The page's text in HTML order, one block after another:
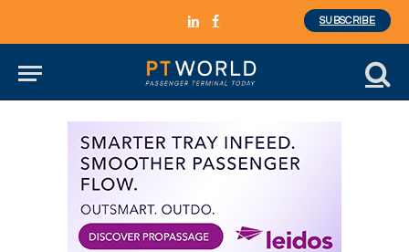
LinkedInFacebook
SUBSCRIBE